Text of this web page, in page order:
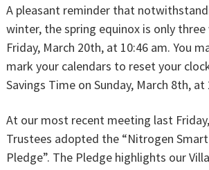
A pleasant reminder that
winter, the spring equinox is only three
Friday, March 20th, at 10:46 am. You
mark your calendars to reset your
Savings Time on Sunday, March 8th, at
At our most recent meeting last
Trustees adopted the “Nitrogen
Pledge”. The Pledge highlights our